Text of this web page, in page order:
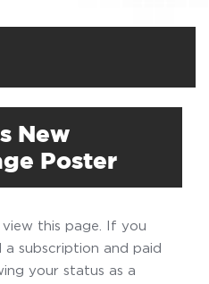
New
Poster
this page. If you
subscription and paid
your status as a